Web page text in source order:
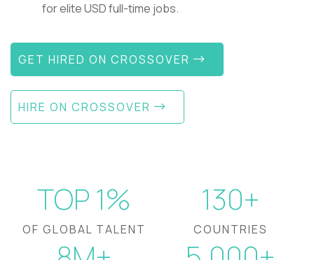
for elite USD full-time jobs.
GET HIRED ON CROSSOVER
HIRE ON CROSSOVER
TOP 1%
OF GLOBAL TALENT
130+
COUNTRIES